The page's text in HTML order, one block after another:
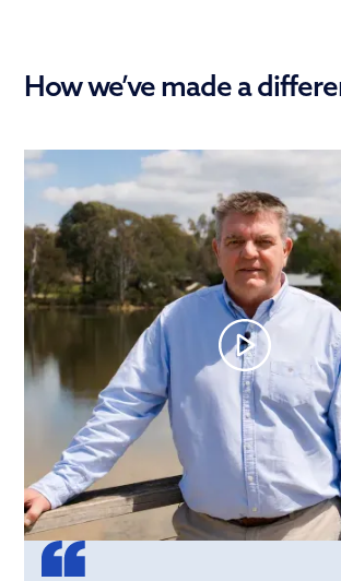
How we’ve made a